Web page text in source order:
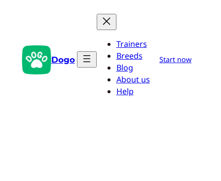
Dogo
Trainers
Breeds
Blog
About us
Help
Start now